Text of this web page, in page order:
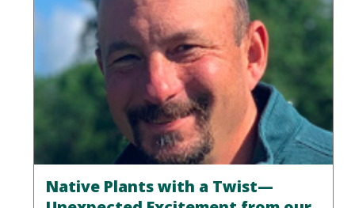
Native Plants with a Twist—